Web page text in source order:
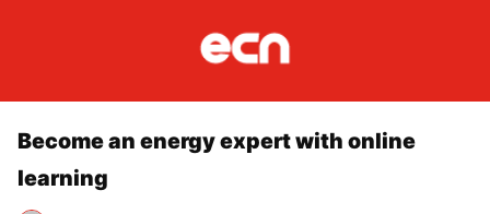
Become an energy expert with online
learning